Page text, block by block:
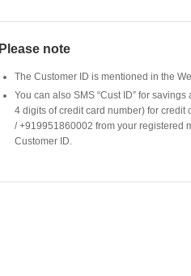
Please note
The Customer ID is mentioned in the
You can also SMS “Cust ID” for
4 digits of credit card number) for
/ +919951860002 from your registered
Customer ID.